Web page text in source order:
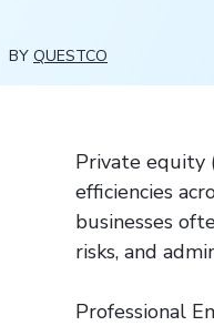
BY QUESTCO
Private equity
efficiencies
businesses
risks, and
Professional